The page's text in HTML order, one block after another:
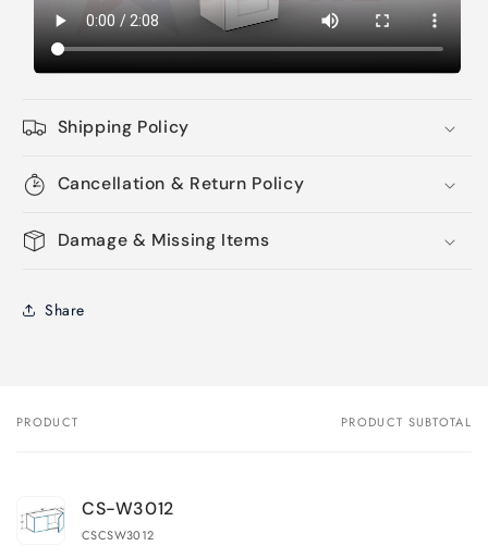
Shipping Policy
Cancellation & Return Policy
Damage & Missing Items
Share
Your
PRODUCT PRODUCT SUBTOTAL
CS-W3012
CSCSW3012